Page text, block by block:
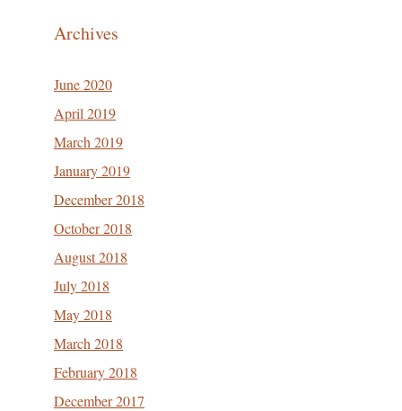
Archives
June 2020
April 2019
March 2019
January 2019
December 2018
October 2018
August 2018
July 2018
May 2018
March 2018
February 2018
December 2017